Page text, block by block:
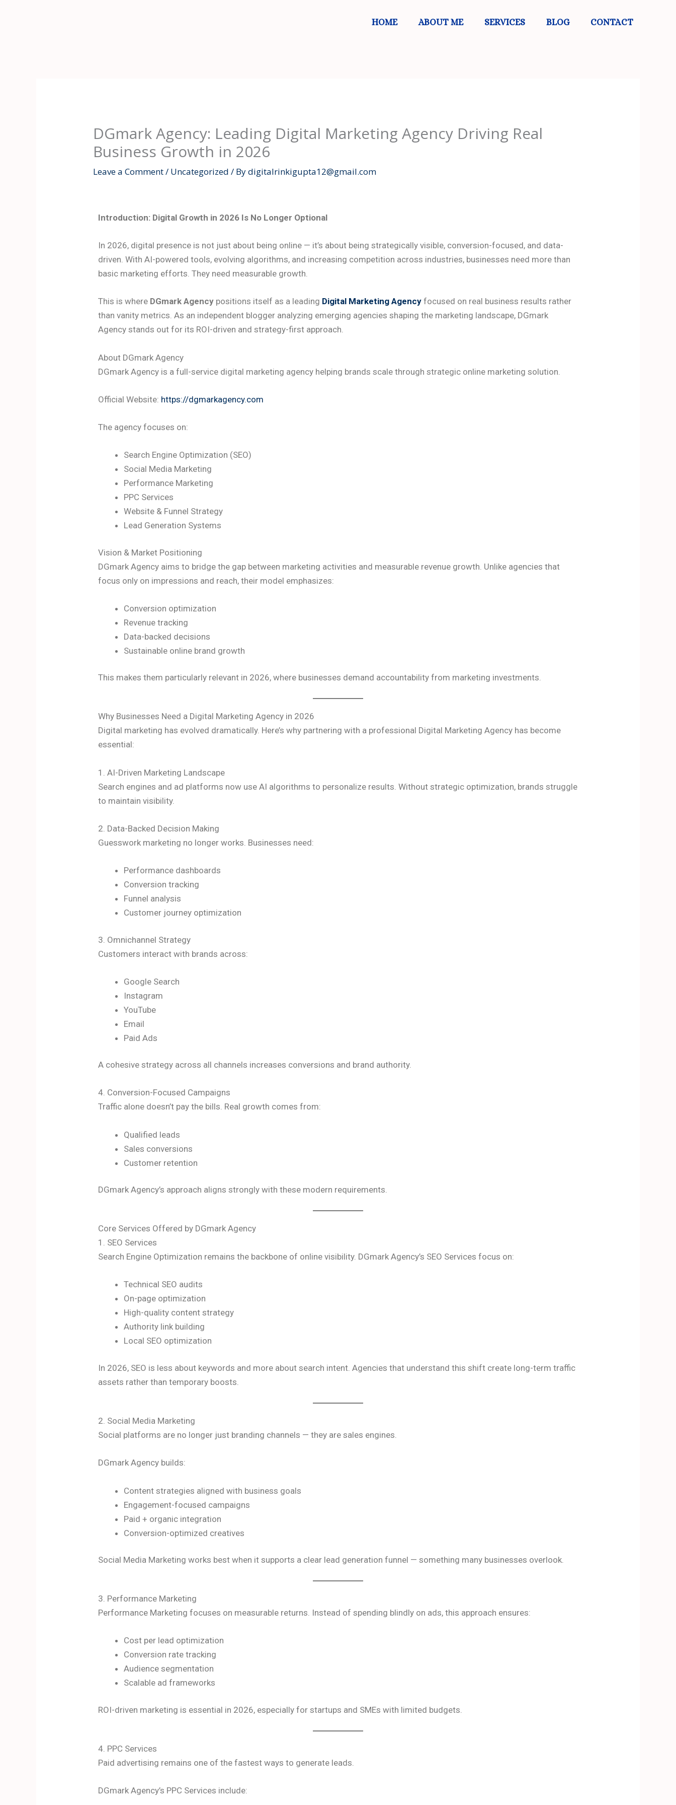
HOME ABOUT ME SERVICES BLOG CONTACT
DGmark Agency: Leading Digital Marketing Agency Driving Real
Business Growth in 2026
Leave a Comment/ Uncategorized / Bydigitalrinkigupta12@gmail.com
Introduction: Digital Growth in 2026 Is No Longer Optional
In 2026, digital presence is not just about being online — it’s about being strategically visible, conversion-focused, and data-
driven. With AI-powered tools, evolving algorithms, and increasing competition across industries, businesses need more than
basic marketing efforts. They need measurable growth.
This is where DGmark Agency positions itself as a leading Digital Marketing Agency focused on real business results rather
than vanity metrics. As an independent blogger analyzing emerging agencies shaping the marketing landscape, DGmark
Agency stands out for its ROI-driven and strategy-first approach.
About DGmark Agency
DGmark Agency is a full-service digital marketing agency helping brands scale through strategic online marketing solution.
Official Website: https://dgmarkagency.com
The agency focuses on:
Search Engine Optimization (SEO)
Social Media Marketing
Performance Marketing
PPC Services
Website & Funnel Strategy
Lead Generation Systems
Vision & Market Positioning
DGmark Agency aims to bridge the gap between marketing activities and measurable revenue growth. Unlike agencies that
focus only on impressions and reach, their model emphasizes:
Conversion optimization
Revenue tracking
Data-backed decisions
Sustainable online brand growth
This makes them particularly relevant in 2026, where businesses demand accountability from marketing investments.
Why Businesses Need a Digital Marketing Agency in 2026
Digital marketing has evolved dramatically. Here’s why partnering with a professional Digital Marketing Agency has become
essential:
1. AI-Driven Marketing Landscape
Search engines and ad platforms now use AI algorithms to personalize results. Without strategic optimization, brands struggle
to maintain visibility.
2. Data-Backed Decision Making
Guesswork marketing no longer works. Businesses need:
Performance dashboards
Conversion tracking
Funnel analysis
Customer journey optimization
3. Omnichannel Strategy
Customers interact with brands across:
Google Search
Instagram
YouTube
Email
Paid Ads
A cohesive strategy across all channels increases conversions and brand authority.
4. Conversion-Focused Campaigns
Traffic alone doesn’t pay the bills. Real growth comes from:
Qualified leads
Sales conversions
Customer retention
DGmark Agency’s approach aligns strongly with these modern requirements.
Core Services Offered by DGmark Agency
1. SEO Services
Search Engine Optimization remains the backbone of online visibility. DGmark Agency’s SEO Services focus on:
Technical SEO audits
On-page optimization
High-quality content strategy
Authority link building
Local SEO optimization
In 2026, SEO is less about keywords and more about search intent. Agencies that understand this shift create long-term traffic
assets rather than temporary boosts.
2. Social Media Marketing
Social platforms are no longer just branding channels — they are sales engines.
DGmark Agency builds:
Content strategies aligned with business goals
Engagement-focused campaigns
Paid + organic integration
Conversion-optimized creatives
Social Media Marketing works best when it supports a clear lead generation funnel — something many businesses overlook.
3. Performance Marketing
Performance Marketing focuses on measurable returns. Instead of spending blindly on ads, this approach ensures:
Cost per lead optimization
Conversion rate tracking
Audience segmentation
Scalable ad frameworks
ROI-driven marketing is essential in 2026, especially for startups and SMEs with limited budgets.
4. PPC Services
Paid advertising remains one of the fastest ways to generate leads.
DGmark Agency’s PPC Services include: